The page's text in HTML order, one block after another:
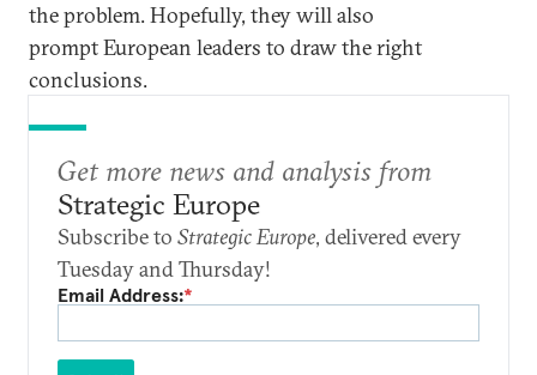
the problem. Hopefully, they will also
prompt European leaders to draw the right
conclusions.
Get more news and analysis from
Strategic Europe
Subscribe to Strategic Europe, delivered every
Tuesday and Thursday!
Email Address:*